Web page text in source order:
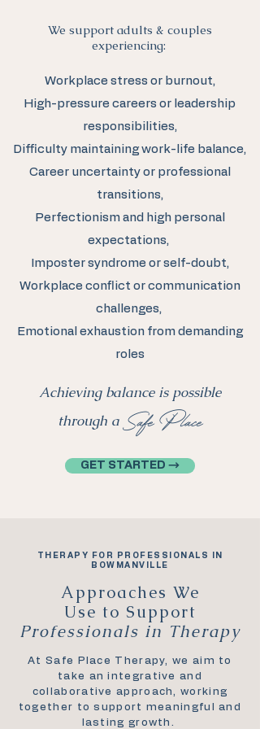
We support adults & couples
experiencing:
Workplace stress or burnout,
High-pressure careers or leadership
responsibilities,
Difficulty maintaining work-life balance,
Career uncertainty or professional
transitions,
Perfectionism and high personal
expectations,
Imposter syndrome or self-doubt,
Workplace conflict or communication
challenges,
Emotional exhaustion from demanding
roles
Achieving balance is possible
through a Safe Place
GET STARTED →
THERAPY FOR PROFESSIONALS IN
BOWMANVILLE
Approaches We
Use to Support
Professionals in Therapy
At Safe Place Therapy, we aim to
take an integrative and
collaborative approach, working
together to support meaningful and
lasting growth.